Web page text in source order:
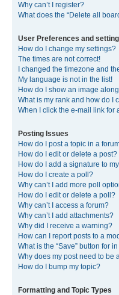
Why can’t I register?
What does the “Delete all
User Preferences and
How do I change my settings?
The times are not correct!
I changed the timezone and
My language is not in the list!
How do I show an image
What is my rank and how do I
When I click the e-mail link for
Posting Issues
How do I post a topic in a
How do I edit or delete a post?
How do I add a signature to
How do I create a poll?
Why can’t I add more poll
How do I edit or delete a poll?
Why can’t I access a forum?
Why can’t I add attachments?
Why did I receive a warning?
How can I report posts to a
What is the “Save” button for
Why does my post need to be
How do I bump my topic?
Formatting and Topic Types